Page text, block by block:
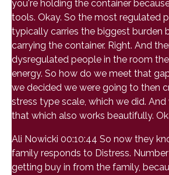
you're holding the container
tools. Okay. So the most regulated
typically carries the biggest burden
carrying the container. Right. And
dysregulated people in the room
energy. So how do we meet that
we decided we were going to then
stress type scale, which we did.
that which also works beautifully.
Ali Nowicki 00:10:44 So now they
family responds to Distress.
getting buy in from the family,